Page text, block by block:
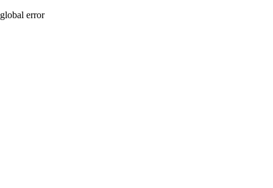
global error